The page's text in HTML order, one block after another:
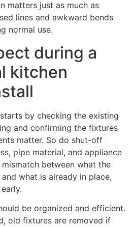
matters just as much as
lines and awkward bends
normal use.
during a
kitchen
by checking the existing
and confirming the fixtures
matter. So do shut-off
pipe material, and appliance
between what the
what is already in place,
be organized and efficient.
old fixtures are removed if